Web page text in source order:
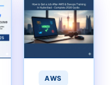
AWS